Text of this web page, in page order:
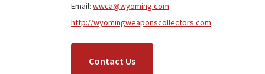
Email: wwca@wyoming.com
http://wyomingweaponscollectors.com
Contact Us